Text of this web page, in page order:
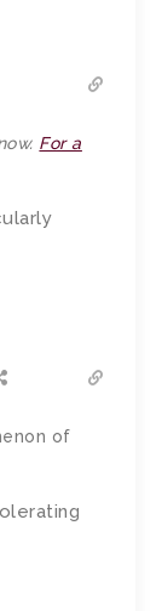
For a
of